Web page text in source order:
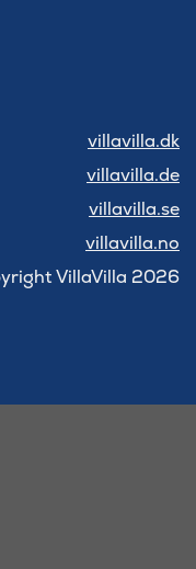
villavilla.dk
villavilla.de
villavilla.se
villavilla.no
VillaVilla 2026